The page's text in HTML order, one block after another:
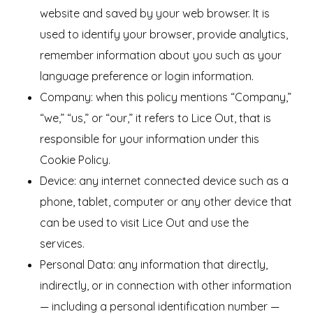
website and saved by your web browser. It is
used to identify your browser, provide analytics,
remember information about you such as your
language preference or login information.
Company: when this policy mentions “Company,”
“we,” “us,” or “our,” it refers to Lice Out, that is
responsible for your information under this
Cookie Policy.
Device: any internet connected device such as a
phone, tablet, computer or any other device that
can be used to visit Lice Out and use the
services.
Personal Data: any information that directly,
indirectly, or in connection with other information
— including a personal identification number —